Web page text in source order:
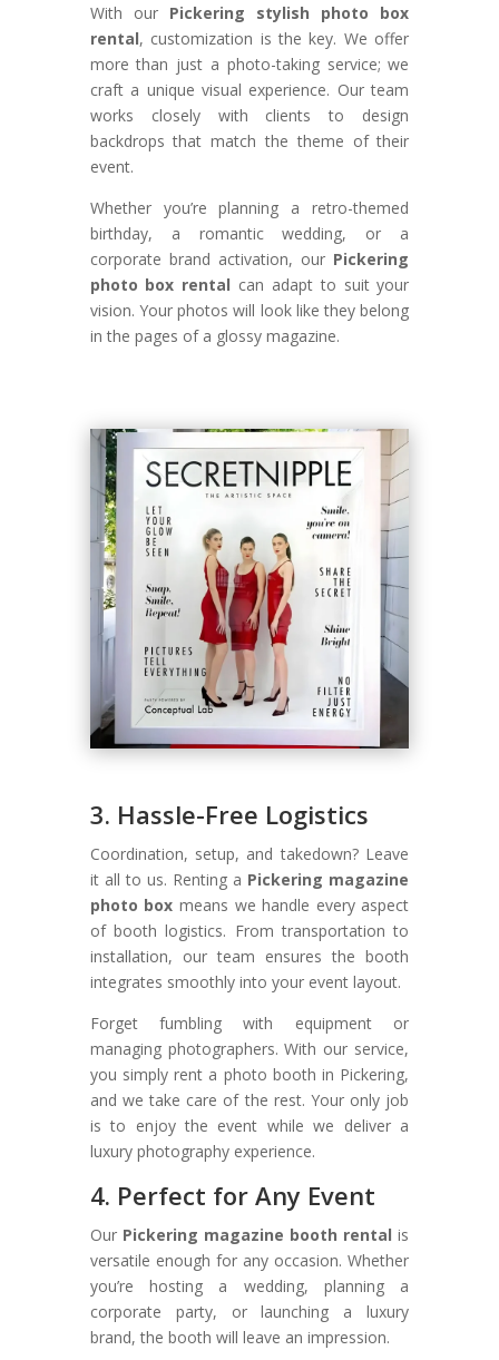
With our Pickering stylish photo box
rental, customization is the key. We offer
more than just a photo-taking service; we
craft a unique visual experience. Our team
works closely with clients to design
backdrops that match the theme of their
event.
Whether you’re planning a retro-themed
birthday, a romantic wedding, or a
corporate brand activation, our Pickering
photo box rental can adapt to suit your
vision. Your photos will look like they belong
in the pages of a glossy magazine.
3. Hassle-Free Logistics
Coordination, setup, and takedown? Leave
it all to us. Renting a Pickering magazine
photo box means we handle every aspect
of booth logistics. From transportation to
installation, our team ensures the booth
integrates smoothly into your event layout.
Forget fumbling with equipment or
managing photographers. With our service,
you simply rent a photo booth in Pickering,
and we take care of the rest. Your only job
is to enjoy the event while we deliver a
luxury photography experience.
4. Perfect for Any Event
Our Pickering magazine booth rental is
versatile enough for any occasion. Whether
you’re hosting a wedding, planning a
corporate party, or launching a luxury
brand, the booth will leave an impression.